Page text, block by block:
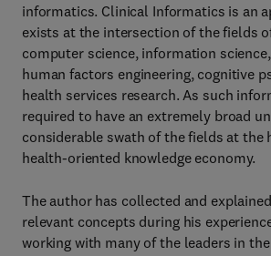
informatics. Clinical Informatics is an
exists at the intersection of the fields
computer science, information
human factors engineering, cognitive
health services research. As such
required to have an extremely broad
considerable swath of the fields at the
health-oriented knowledge economy.
The author has collected and
relevant concepts during his
working with many of the leaders in